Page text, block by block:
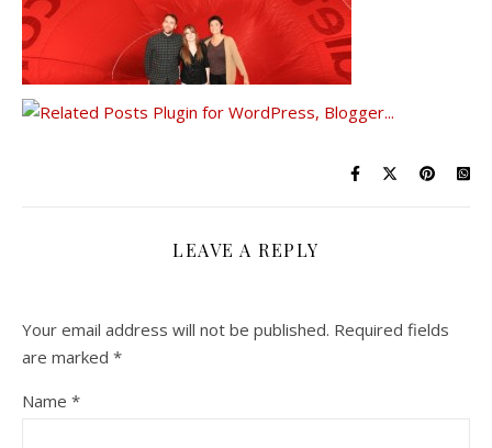
LEAVE A REPLY
Your email address will not be published. Required fields
are marked *
Name *